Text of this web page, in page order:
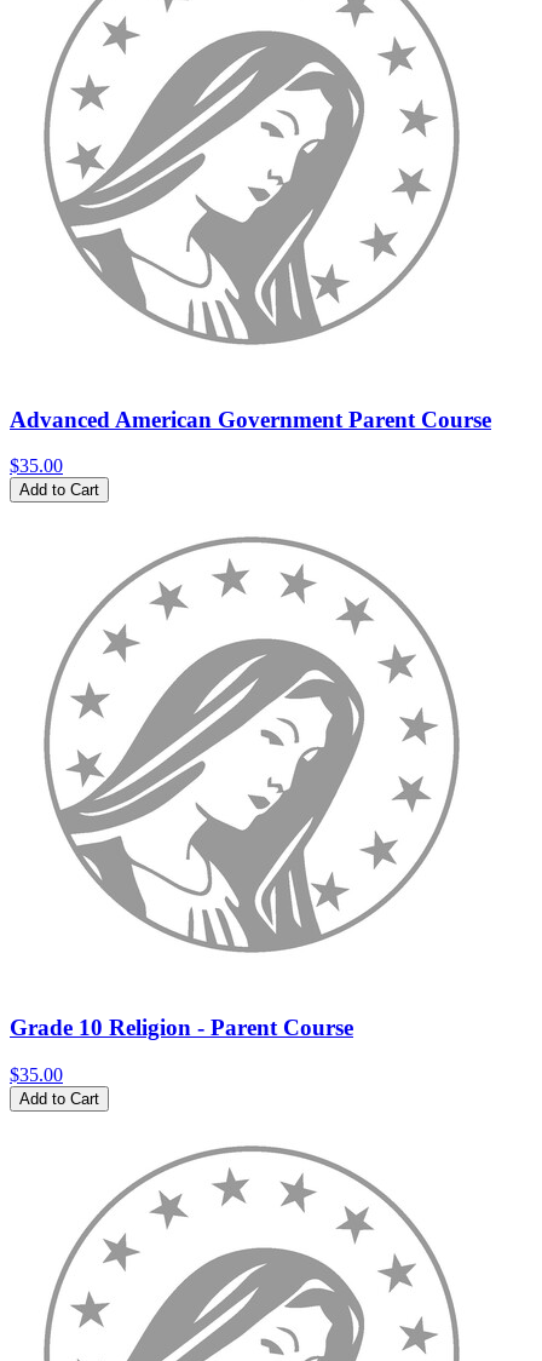
Advanced American Government Parent Course
$35.00
Add to Cart
Grade 10 Religion - Parent Course
$35.00
Add to Cart